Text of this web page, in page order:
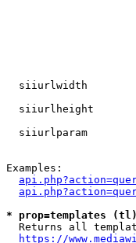
siiurlwidth
siiurlheight
siiurlparam
Examples:
* prop=templates
Returns all
https://